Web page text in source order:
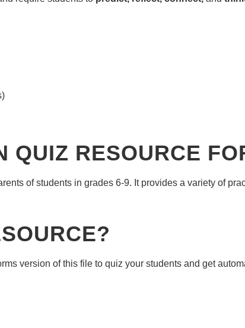
QUIZ RESOURCE
of students in grades 6-9. It provides a variety of
version of this file to quiz your students and get